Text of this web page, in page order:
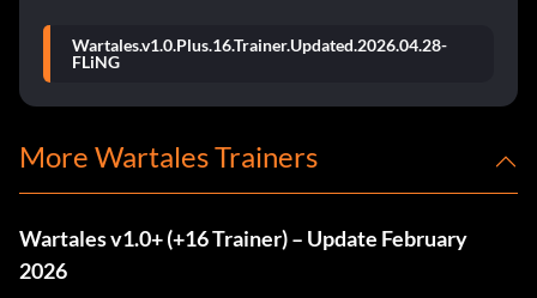
Wartales.v1.0.Plus.16.Trainer.Updated.2026.04.28-
FLiNG
More Wartales Trainers
Wartales v1.0+ (+16 Trainer) – Update February
2026